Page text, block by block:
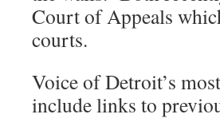
Court of Appeals
courts.
Voice of Detroit’s
include links to